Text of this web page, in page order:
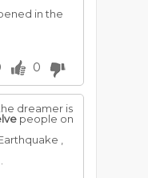
in the
0
dreamer is
people on
,